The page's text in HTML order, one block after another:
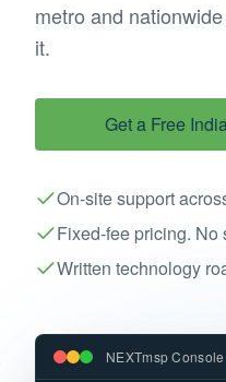
metro and
it.
Get a Free
On-site support
Fixed-fee pricing. No
Written technology
NEXTmsp Console